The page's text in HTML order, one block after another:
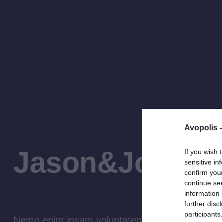
Avopolis -
If you wish
sensitive
confirm
continue
information
further
Jason&John